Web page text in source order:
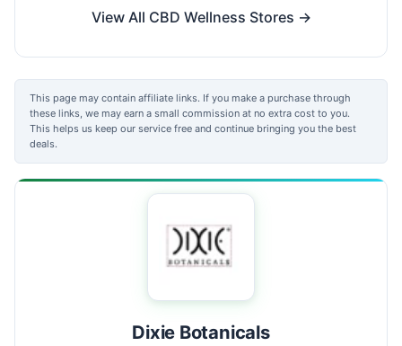
View All CBD Wellness Stores →
This page may contain affiliate links. If you make a purchase through
these links, we may earn a small commission at no extra cost to you.
This helps us keep our service free and continue bringing you the best
deals.
Dixie Botanicals